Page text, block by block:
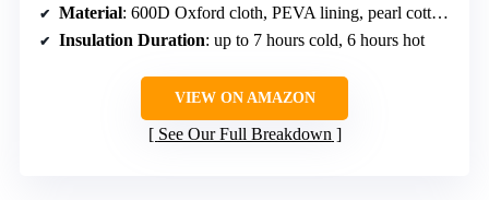
Material: 600D Oxford cloth, PEVA lining, pearl cotton insulation
Insulation Duration: up to 7 hours cold, 6 hours hot
VIEW ON AMAZON
See Our Full Breakdown